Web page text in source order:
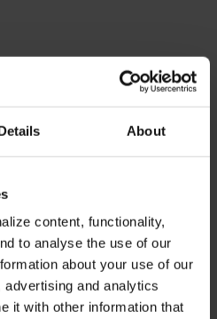
About
content, functionality,
to analyse the use of our
about your use of our
and analytics
it with other information that